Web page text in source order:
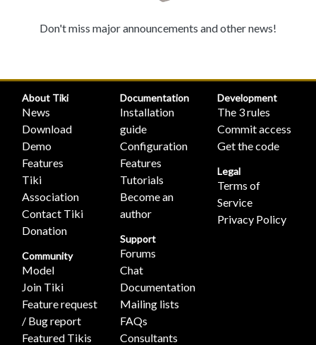
Don't miss major announcements and other news!
About Tiki
News
Download
Demo
Features
Tiki
Association
Contact Tiki
Donation
Community
Model
Join Tiki
Feature request
/ Bug report
Featured Tikis
Documentation
Installation
guide
Configuration
Features
Tutorials
Become an
author
Support
Forums
Chat
Documentation
Mailing lists
FAQs
Consultants
Development
The 3 rules
Commit access
Get the code
Legal
Terms of
Service
Privacy Policy